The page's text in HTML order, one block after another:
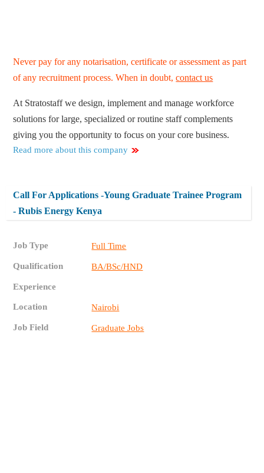
Never pay for any notarisation, certificate or assessment as part
of any recruitment process. When in doubt,contact us
At Stratostaff we design, implement and manage workforce
solutions for large, specialized or routine staff complements
giving you the opportunity to focus on your core business.
Read more about this company
Call For Applications -Young Graduate Trainee Program
- Rubis Energy Kenya
Job Type Full Time
Qualification BA/BSc/HND
Experience
Location Nairobi
Job Field Graduate Jobs